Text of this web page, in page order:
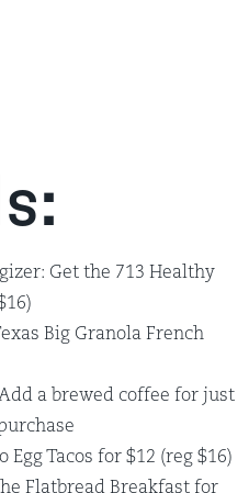
Get the 713 Healthy
Big Granola French
a brewed coffee for just
Egg Tacos for $12 (reg $16)
Flatbread Breakfast for